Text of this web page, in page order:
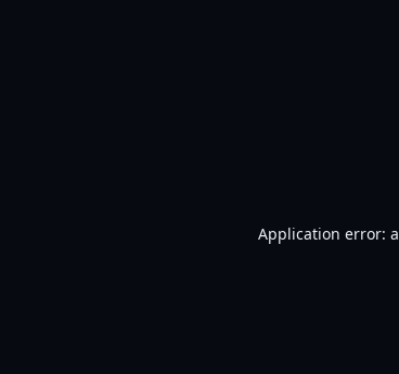
Application error: a